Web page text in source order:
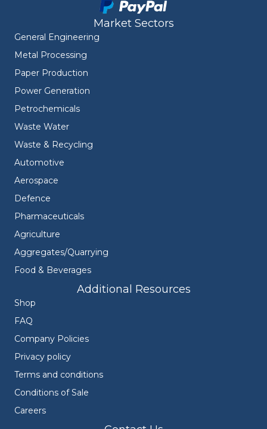
Market Sectors
General Engineering
Metal Processing
Paper Production
Power Generation
Petrochemicals
Waste Water
Waste & Recycling
Automotive
Aerospace
Defence
Pharmaceuticals
Agriculture
Aggregates/Quarrying
Food & Beverages
Additional Resources
Shop
FAQ
Company Policies
Privacy policy
Terms and conditions
Conditions of Sale
Careers